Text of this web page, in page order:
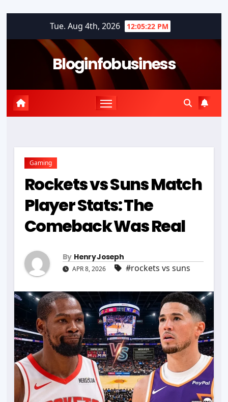
content
Tue. Aug 4th, 2026 12:05:22 PM
Bloginfobusiness
Gaming
Rockets vs Suns Match
Player Stats: The
Comeback Was Real
By Henry Joseph
APR 8, 2026 #rockets vs suns